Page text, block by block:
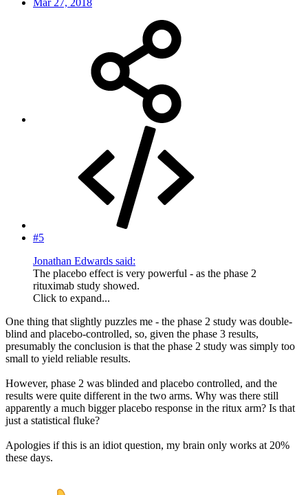
#5
Jonathan Edwards said:
The placebo effect is very powerful - as the phase 2
rituximab study showed.
Click to expand...
One thing that slightly puzzles me - the phase 2 study was double-
blind and placebo-controlled, so, given the phase 3 results,
presumably the conclusion is that the phase 2 study was simply too
small to yield reliable results.
However, phase 2 was blinded and placebo controlled, and the
results were quite different in the two arms. Why was there still
apparently a much bigger placebo response in the ritux arm? Is that
just a statistical fluke?
Apologies if this is an idiot question, my brain only works at 20%
these days.